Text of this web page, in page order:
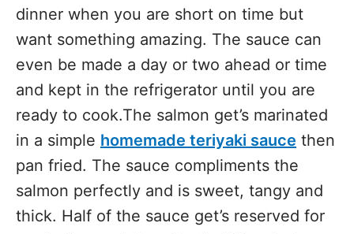
dinner when you are short on time but
want something amazing. The sauce can
even be made a day or two ahead or time
and kept in the refrigerator until you are
ready to cook.The salmon get’s marinated
in a simple homemade teriyaki sauce then
pan fried. The sauce compliments the
salmon perfectly and is sweet, tangy and
thick. Half of the sauce get’s reserved for